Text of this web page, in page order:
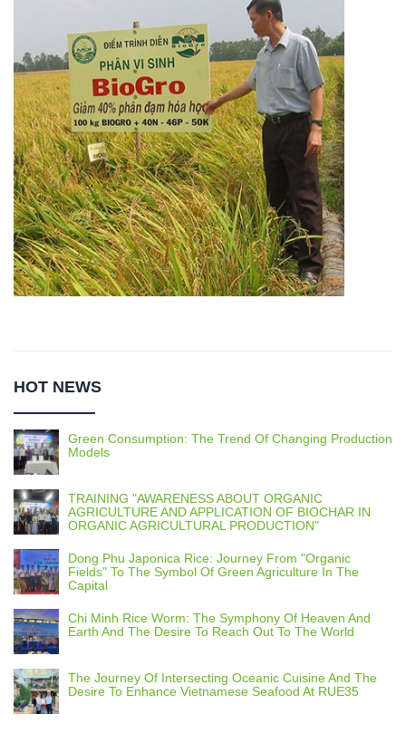
HOT NEWS
Green Consumption: The Trend Of Changing Production
Models
TRAINING "AWARENESS ABOUT ORGANIC
AGRICULTURE AND APPLICATION OF BIOCHAR IN
ORGANIC AGRICULTURAL PRODUCTION"
Dong Phu Japonica Rice: Journey From "Organic
Fields" To The Symbol Of Green Agriculture In The
Capital
Chi Minh Rice Worm: The Symphony Of Heaven And
Earth And The Desire To Reach Out To The World
The Journey Of Intersecting Oceanic Cuisine And The
Desire To Enhance Vietnamese Seafood At RUE35